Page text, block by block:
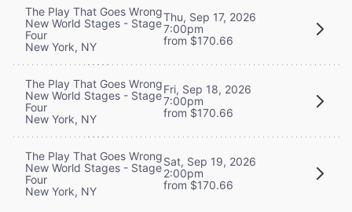
The Play That Goes Wrong
New World Stages - Stage
Four
New York, NY
Thu, Sep 17, 2026
7:00pm
from $170.66
The Play That Goes Wrong
New World Stages - Stage
Four
New York, NY
Fri, Sep 18, 2026
7:00pm
from $170.66
The Play That Goes Wrong
New World Stages - Stage
Four
New York, NY
Sat, Sep 19, 2026
2:00pm
from $170.66